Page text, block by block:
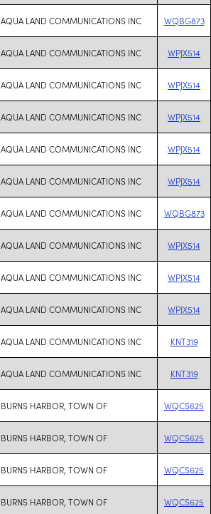
AQUA LAND COMMUNICATIONS INC WQBG873
AQUA LAND COMMUNICATIONS INC WPJX514
AQUA LAND COMMUNICATIONS INC WPJX514
AQUA LAND COMMUNICATIONS INC WPJX514
AQUA LAND COMMUNICATIONS INC WPJX514
AQUA LAND COMMUNICATIONS INC WPJX514
AQUA LAND COMMUNICATIONS INC WQBG873
AQUA LAND COMMUNICATIONS INC WPJX514
AQUA LAND COMMUNICATIONS INC WPJX514
AQUA LAND COMMUNICATIONS INC WPJX514
AQUA LAND COMMUNICATIONS INC KNT319
AQUA LAND COMMUNICATIONS INC KNT319
BURNS HARBOR, TOWN OF WQCS625
BURNS HARBOR, TOWN OF WQCS625
BURNS HARBOR, TOWN OF WQCS625
BURNS HARBOR, TOWN OF WQCS625